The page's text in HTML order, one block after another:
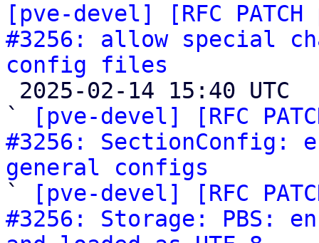
[pve-devel] [RFC
#3256: allow special
config files
`
[pve-devel] [RFC
#3256: SectionConfig:
general configs
`
[pve-devel] [RFC
#3256: Storage: PBS: